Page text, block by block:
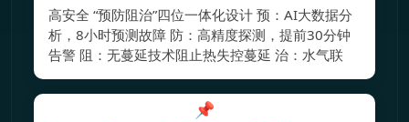
高安全 “预防阻治”四位一体化设计 预：AI大数据分
析，8小时预测故障 防：高精度探测，提前30分钟
告警 阻：无蔓延技术阻止热失控蔓延 治：水气联
📌